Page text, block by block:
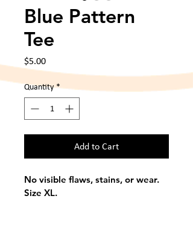
Blue Pattern
Tee
$5.00Price
Quantity *
Add to Cart
No visible flaws, stains, or wear.
Size XL.